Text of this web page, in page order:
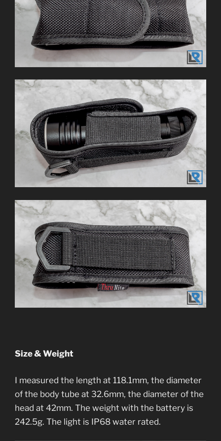
Size & Weight
I measured the length at 118.1mm, the diameter
of the body tube at 32.6mm, the diameter of the
head at 42mm. The weight with the battery is
242.5g. The light is IP68 water rated.